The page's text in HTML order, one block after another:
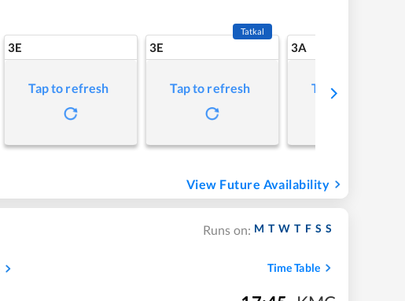
3E
Tap to refresh
3E
Tatkal
Tap to refresh
3A
Tap to refresh
View Future Availability
Runs on: M T W T F S S
Time Table